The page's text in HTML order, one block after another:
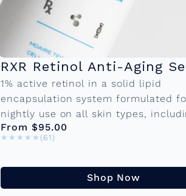
RXR Retinol Anti-Aging
1% active retinol in a solid lipid
encapsulation system formulated
nightly use on all skin types,
retinol-sensitive skin. A multi-
aging blend promotes cellular
From $95.00
★★★★★
★★★★★ (61)
Shop Now